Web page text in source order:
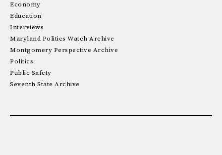
Economy
Education
Interviews
Maryland Politics Watch Archive
Montgomery Perspective Archive
Politics
Public Safety
Seventh State Archive